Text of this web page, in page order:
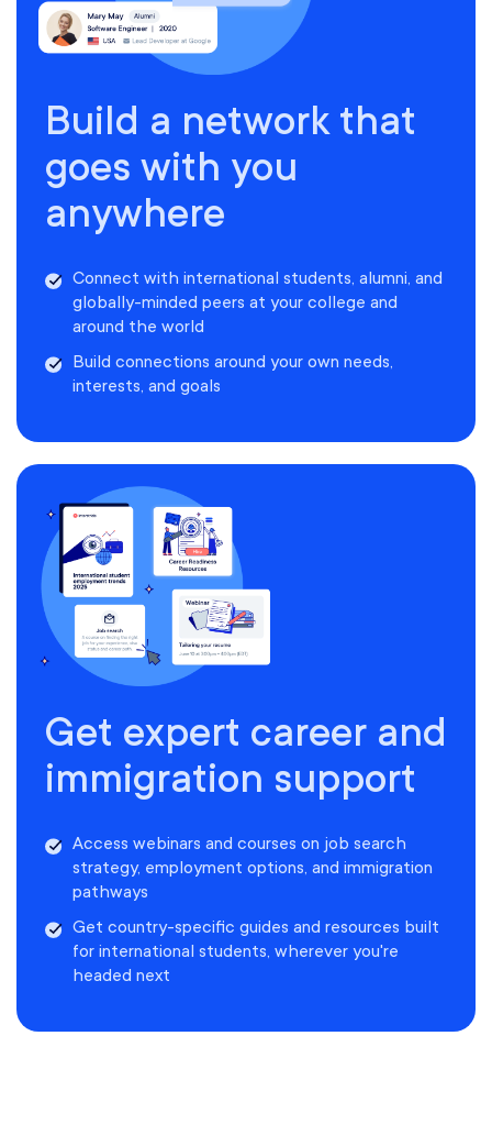
Build a network that
goes with you
anywhere
Connect with international students, alumni, and
globally-minded peers at your college and
around the world
Build connections around your own needs,
interests, and goals
Get expert career and
immigration support
Access webinars and courses on job search
strategy, employment options, and immigration
pathways
Get country-specific guides and resources built
for international students, wherever you're
headed next